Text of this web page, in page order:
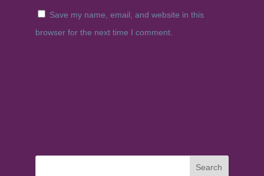
Save my name, email, and website in this
browser for the next time I comment.
Search